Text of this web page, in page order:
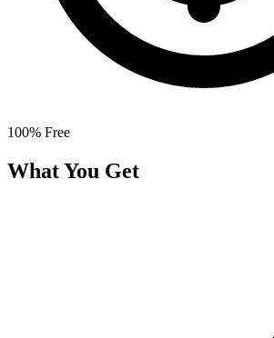
100% Free
What You Get